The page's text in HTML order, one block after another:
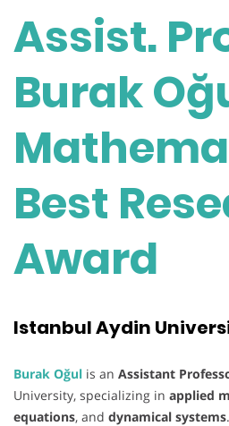
Assist.
Burak
Best
Award
Istanbul Aydin
Burak Oğul is an Assistant
University, specializing in applied
equations, and dynamical systems